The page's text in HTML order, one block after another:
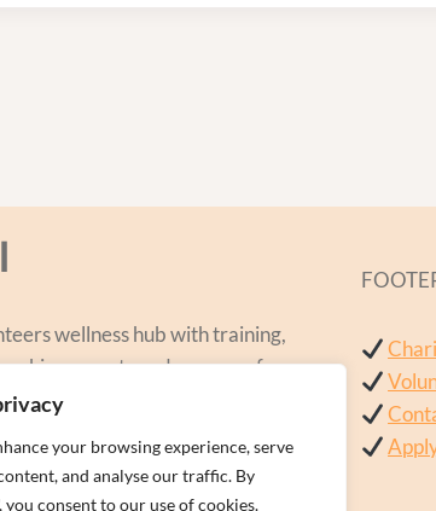
your browsing experience, serve
and analyse our traffic. By
consent to our use of cookies.
wellness hub with training,
events and a range of
and focused on lifestyle